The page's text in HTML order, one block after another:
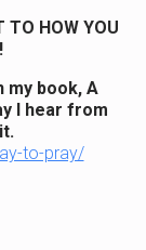
TO HOW YOU
my book, A
I hear from
to-pray/